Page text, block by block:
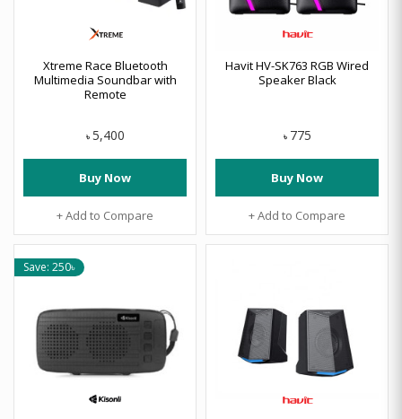
Xtreme Race Bluetooth
Multimedia Soundbar with
Remote
৳ 5,400
Buy Now
+ Add to Compare
Havit HV-SK763 RGB Wired
Speaker Black
৳ 775
Buy Now
+ Add to Compare
Save: 250৳